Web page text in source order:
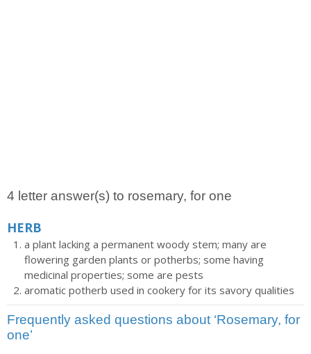
4 letter answer(s) to rosemary, for one
HERB
a plant lacking a permanent woody stem; many are
flowering garden plants or potherbs; some having
medicinal properties; some are pests
aromatic potherb used in cookery for its savory qualities
Frequently asked questions about ‘Rosemary, for
one’